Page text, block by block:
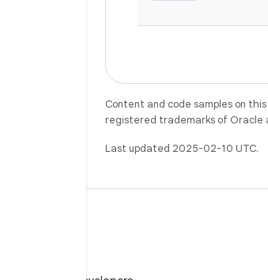
Content and code samples on
registered trademarks of Oracle
Last updated 2025-02-10 UTC.